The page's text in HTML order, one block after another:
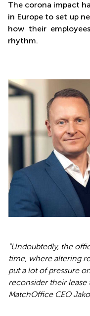
The corona impact
in Europe to set up
how their
rhythm.
"Undoubtedly, the
time, where altering
put a lot of pressure
reconsider their lease
MatchOffice CEO